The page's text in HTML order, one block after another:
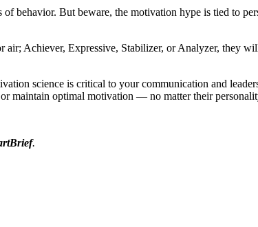
behavior. But beware, the motivation hype is tied to
Achiever, Expressive, Stabilizer, or Analyzer, they
science is critical to your communication and
maintain optimal motivation — no matter their
.